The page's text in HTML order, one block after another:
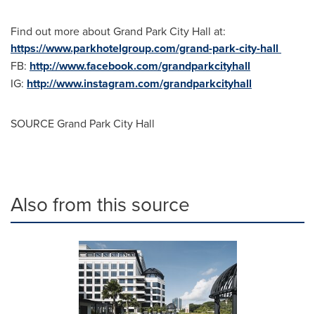
Find out more about Grand Park City Hall at:
https://www.parkhotelgroup.com/grand-park-city-hall
FB: http://www.facebook.com/grandparkcityhall
IG: http://www.instagram.com/grandparkcityhall
SOURCE Grand Park City Hall
Also from this source